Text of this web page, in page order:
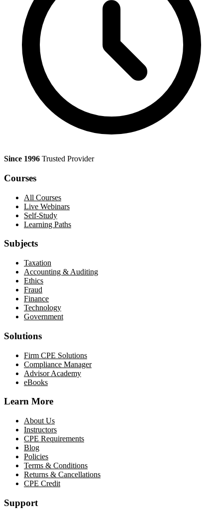
Since 1996 Trusted Provider
Courses
All Courses
Live Webinars
Self-Study
Learning Paths
Subjects
Taxation
Accounting & Auditing
Ethics
Fraud
Finance
Technology
Government
Solutions
Firm CPE Solutions
Compliance Manager
Advisor Academy
eBooks
Learn More
About Us
Instructors
CPE Requirements
Blog
Policies
Terms & Conditions
Returns & Cancellations
CPE Credit
Support